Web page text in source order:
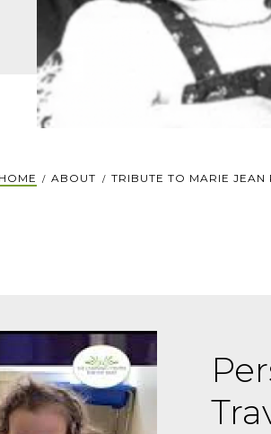
HOME ABOUT TRIBUTE TO MARIE JEAN